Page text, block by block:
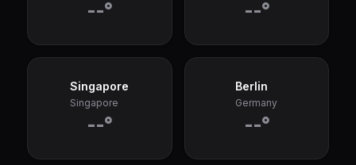
--° --°
Singapore
Singapore
--°
Berlin
Germany
--°